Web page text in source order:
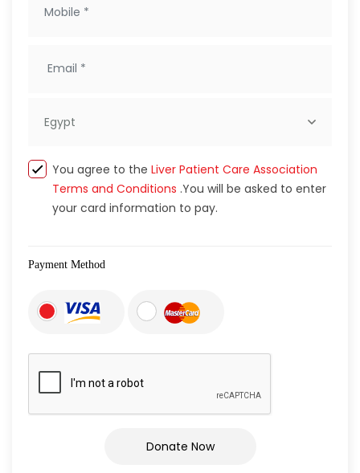
Egypt
You agree to the Liver Patient Care Association
Terms and Conditions .You will be asked to enter
your card information to pay.
Payment Method
Donate Now